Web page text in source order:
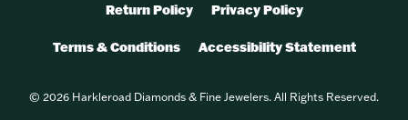
Return Policy Privacy Policy
Terms & Conditions Accessibility Statement
© 2026 Harkleroad Diamonds & Fine Jewelers. All Rights Reserved.